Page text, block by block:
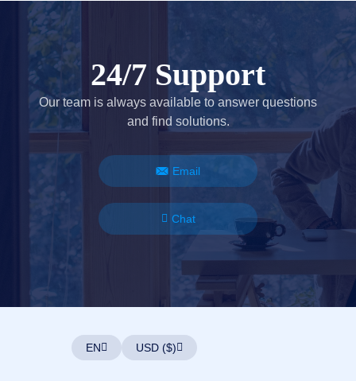
24/7 Support
Our team is always available to answer questions
and find solutions.
Email
Chat
EN USD ($)